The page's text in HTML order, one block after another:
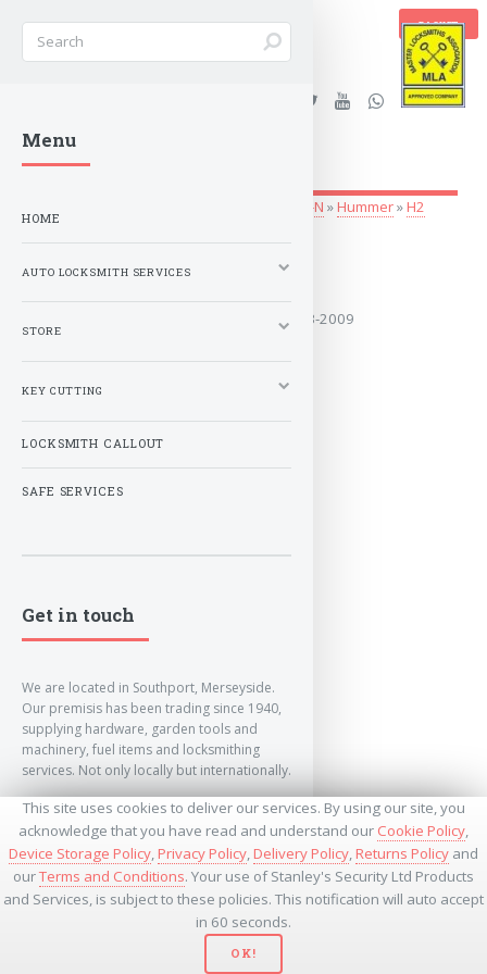
This site uses cookies to deliver our services. By using our site, you
acknowledge that you have read and understand our Cookie Policy,
Device Storage Policy,Privacy Policy,Delivery Policy,Returns Policy and
ourTerms and Conditions. Your use of Stanley's Security Ltd Products
and Services, is subject to these policies. This notification will auto accept
in 60 seconds.
OK!
BASKET
Stanleys Security Ltd. |
lockandkeyworld.co.uk
G-N »Hummer»H2
2003-2009
Covers the years: 2003-2009
Menu
HOME
AUTO LOCKSMITH SERVICES
STORE
KEY CUTTING
LOCKSMITH CALLOUT
SAFE SERVICES
Get in touch
We are located in Southport, Merseyside.
Our premisis has been trading since 1940,
supplying hardware, garden tools and
machinery, fuel items and locksmithing
services. Not only locally but internationally.
info@lockandkeyworld.co.uk
+441704501336
+441704535369